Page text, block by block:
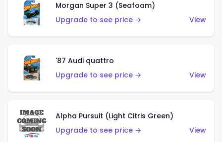
Morgan Super 3 (Seafoam)
Upgrade to see price →
View
'87 Audi quattro
Upgrade to see price →
View
Alpha Pursuit (Light Citris Green)
Upgrade to see price →
View